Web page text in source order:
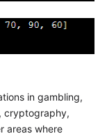
in gambling,
cryptography,
areas where